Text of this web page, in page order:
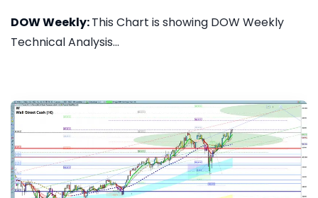
DOW Weekly:This Chart is showing DOW Weekly
Technical Analysis...